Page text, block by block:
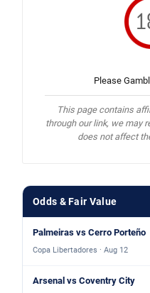
Please
This page contains
through our link, we may
does not affect
Odds & Fair Value
Palmeiras vs Cerro Porteño
Copa Libertadores · Aug 12
Arsenal vs Coventry City